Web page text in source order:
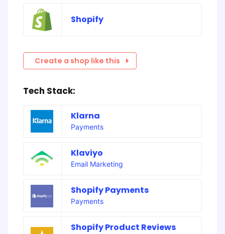
Shopify
Create a shop like this
Tech Stack:
Klarna
Payments
Klaviyo
Email Marketing
Shopify Payments
Payments
Shopify Product Reviews